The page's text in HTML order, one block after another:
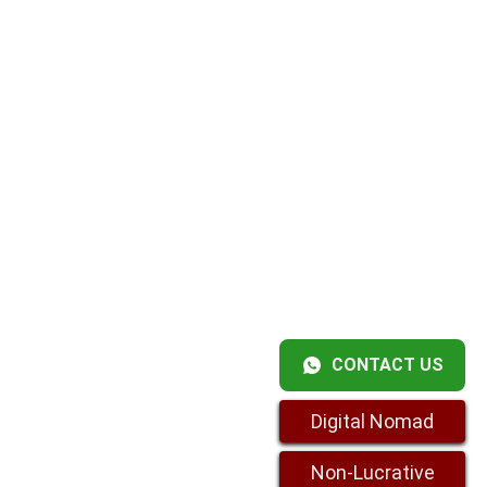
CONTACT US
Digital Nomad
Non-Lucrative